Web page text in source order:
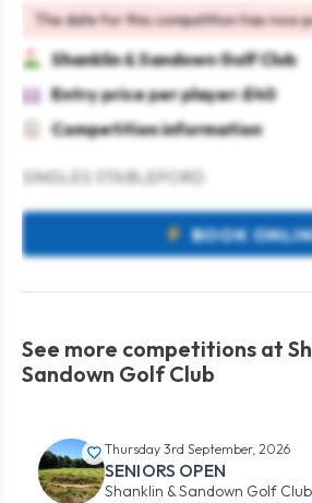
The date for this competition has now
Shanklin & Sandown Golf Club
Entry price per player: £40
Competition information
SINGLES STABLEFORD
BOOK
See more competitions at
Sandown Golf Club
Thursday 3rd September, 2026
SENIORS OPEN
Shanklin & Sandown Golf Club